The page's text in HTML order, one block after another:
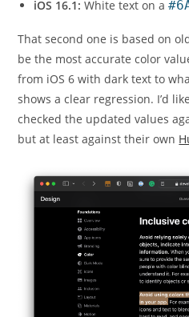
iOS 16.1: White text on a
That second one is based on
be the most accurate color
from iOS 6 with dark text to
shows a clear regression. I’d
checked the updated values
but at least against their own